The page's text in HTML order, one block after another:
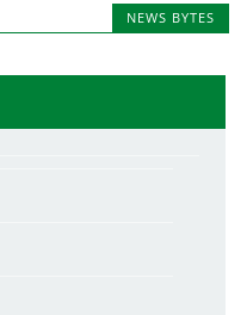
NEWS BYTES